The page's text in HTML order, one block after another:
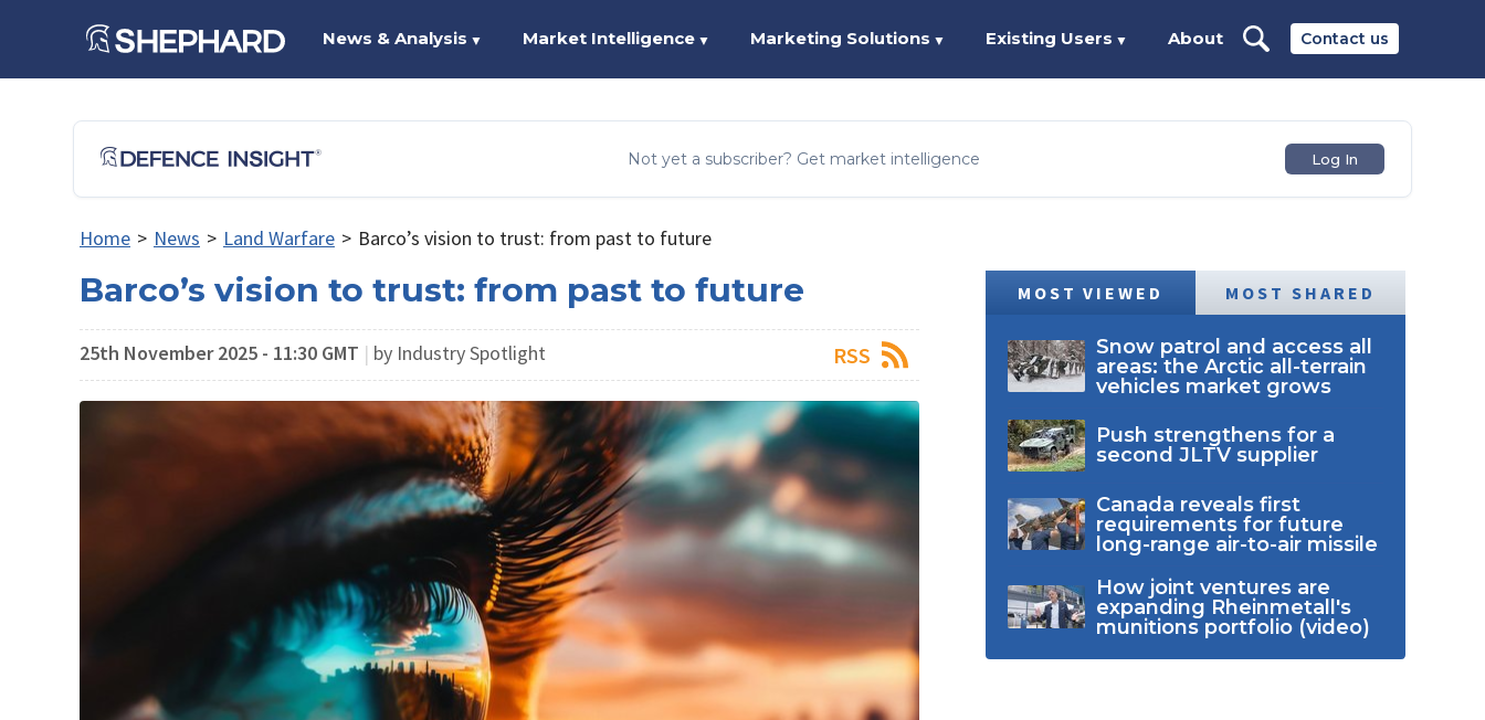
Contact us
News & Analysis ▼ Market Intelligence ▼ Marketing Solutions ▼ Existing Users ▼ About
Not yet a subscriber? Get market intelligence Log In
Home > News > Land Warfare > Barco’s vision to trust: from past to future
Barco’s vision to trust: from past to future
25th November 2025 - 11:30 GMT | by Industry Spotlight RSS
MOST VIEWED MOST SHARED
Snow patrol and access all
areas: the Arctic all-terrain
vehicles market grows
Push strengthens for a
second JLTV supplier
Canada reveals first
requirements for future
long-range air-to-air missile
How joint ventures are
expanding Rheinmetall's
munitions portfolio (video)